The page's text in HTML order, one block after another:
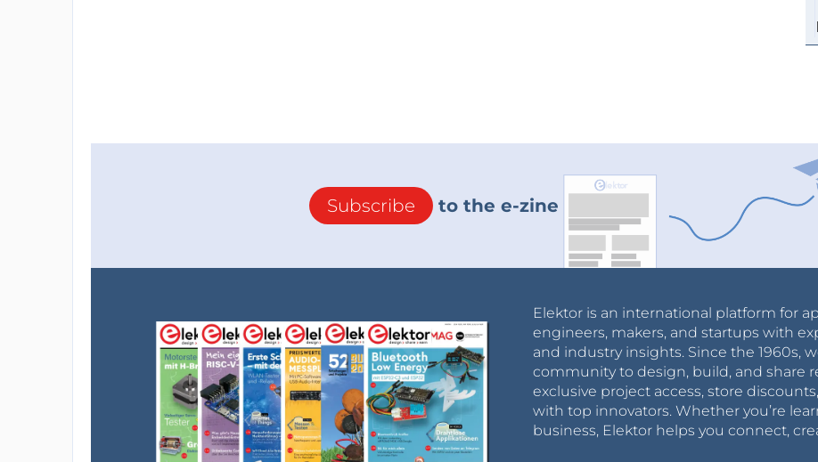
Semiconductor
K2,K3 = 32 Single row male mating pins for IC socket (2x16), D01-9923246 Harwin
JP1,JP2,JP3 = Shunt jumper, 2.54 mm spacing
F1,F2 = PPTC Resettable Fuse, smd, polyfuse, 1210L050YR Littelfuse
PCB 150719-2 v1.0
Subscribe to the e-zine
Elektor is an international platform for
engineers, makers, and startups with
and industry insights. Since the 1960s,
community to design, build, and share
exclusive project access, store
with top innovators. Whether you’re
business, Elektor helps you connect,